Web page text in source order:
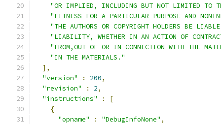
"OR IMPLIED, INCLUDING BUT NOT LIMITED TO
"FITNESS FOR A PARTICULAR PURPOSE AND
"THE AUTHORS OR COPYRIGHT HOLDERS BE
"LIABILITY, WHETHER IN AN ACTION OF
"FROM,OUT OF OR IN CONNECTION WITH THE
"IN THE MATERIALS."
],
"version"
: 200,
"revision"
: 2,
"instructions"
:
[
{
"opname"
: "DebugInfoNone" ,